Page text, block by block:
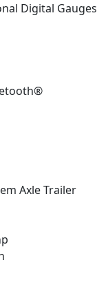
Digital Gauges
Axle Trailer